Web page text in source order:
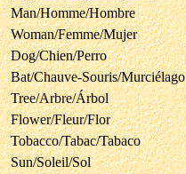
Man/Homme/Hombre
Woman/Femme/Mujer
Dog/Chien/Perro
Bat/Chauve-Souris/Murciélago
Tree/Arbre/Árbol
Flower/Fleur/Flor
Tobacco/Tabac/Tabaco
Sun/Soleil/Sol